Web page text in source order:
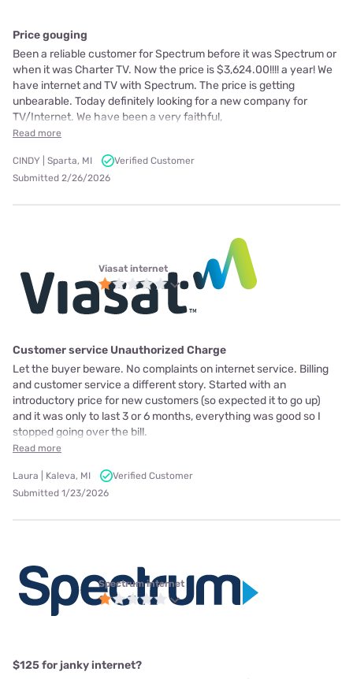
Price gouging
Been a reliable customer for Spectrum before it was Spectrum or
when it was Charter TV. Now the price is $3,624.00!!!! a year! We
have internet and TV with Spectrum. The price is getting
unbearable. Today definitely looking for a new company for
TV/Internet. We have been a very faithful,
Read more
CINDY | Sparta, MI
Verified Customer
Submitted 2/26/2026
Viasat internet
Customer service Unauthorized Charge
Let the buyer beware. No complaints on internet service. Billing
and customer service a different story. Started with an
introductory price for new customers (so expected it to go up)
and it was only to last 3 or 6 months, everything was good so I
stopped going over the bill.
Read more
Laura | Kaleva, MI
Verified Customer
Submitted 1/23/2026
Spectrum internet
$125 for janky internet?